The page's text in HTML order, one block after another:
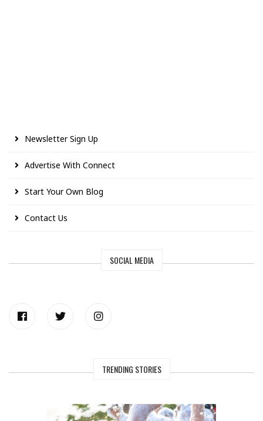
Newsletter Sign Up
Advertise With Connect
Start Your Own Blog
Contact Us
SOCIAL MEDIA
TRENDING STORIES